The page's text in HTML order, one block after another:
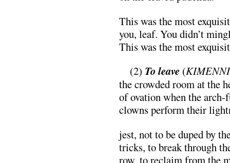
This was the most
you, leaf. You didn’t
This was the most
(2) To leave (KIMENNI
the crowded room at the
of ovation when the arch-
clowns perform their
jest, not to be duped by
tricks, to break through
row, to reclaim from the